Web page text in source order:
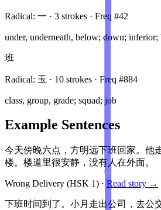
Radical: 一 · 3 strokes · Freq #42
under, underneath, below; down;
班
Radical: 玉 · 10 strokes · Freq #884
class, group, grade; squad; job
Example Sentences
今天傍晚六点，方明远下班回家。他
楼。楼道里很安静，没有人在外面。
Wrong Delivery (HSK 1) · Read story →
下班时间到了。小月走出公司，去公